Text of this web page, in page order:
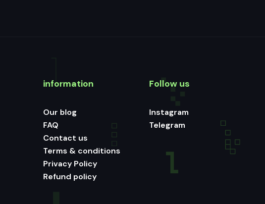
information
Our blog
FAQ
Contact us
Terms & conditions
Privacy Policy
Refund policy
Follow us
Instagram
Telegram